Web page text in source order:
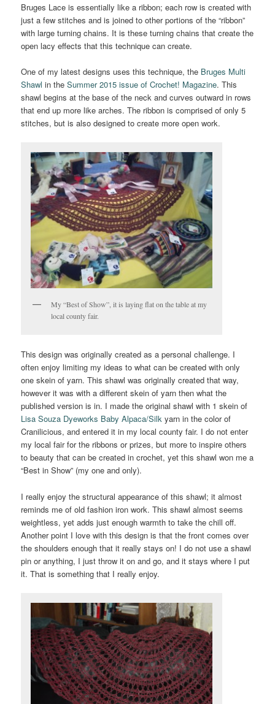
Bruges Lace is essentially like a ribbon; each row is created with
just a few stitches and is joined to other portions of the “ribbon”
with large turning chains. It is these turning chains that create the
open lacy effects that this technique can create.
One of my latest designs uses this technique, the Bruges Multi
Shawl in theSummer 2015 issue of Crochet! Magazine. This
shawl begins at the base of the neck and curves outward in rows
that end up more like arches. The ribbon is comprised of only 5
stitches, but is also designed to create more open work.
My “Best of Show”, it is laying flat on the table at my
local county fair.
This design was originally created as a personal challenge. I
often enjoy limiting my ideas to what can be created with only
one skein of yarn. This shawl was originally created that way,
however it was with a different skein of yarn then what the
published version is in. I made the original shawl with 1 skein of
Lisa Souza Dyeworks Baby Alpaca/Silkyarn in the color of
Cranilicious, and entered it in my local county fair. I do not enter
my local fair for the ribbons or prizes, but more to inspire others
to beauty that can be created in crochet, yet this shawl won me a
“Best in Show” (my one and only).
I really enjoy the structural appearance of this shawl; it almost
reminds me of old fashion iron work. This shawl almost seems
weightless, yet adds just enough warmth to take the chill off.
Another point I love with this design is that the front comes over
the shoulders enough that it really stays on! I do not use a shawl
pin or anything, I just throw it on and go, and it stays where I put
it. That is something that I really enjoy.